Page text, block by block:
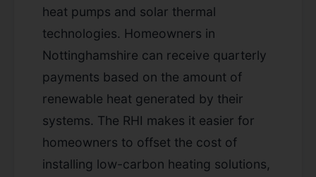
heat pumps and solar thermal
technologies. Homeowners in
Nottinghamshire can receive quarterly
payments based on the amount of
renewable heat generated by their
systems. The RHI makes it easier for
homeowners to offset the cost of
installing low-carbon heating solutions,